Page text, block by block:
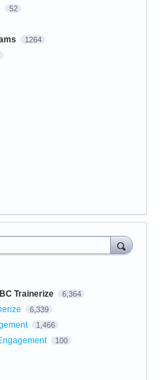
52
1264
Trainerize 6,364
6,339
1,466
100